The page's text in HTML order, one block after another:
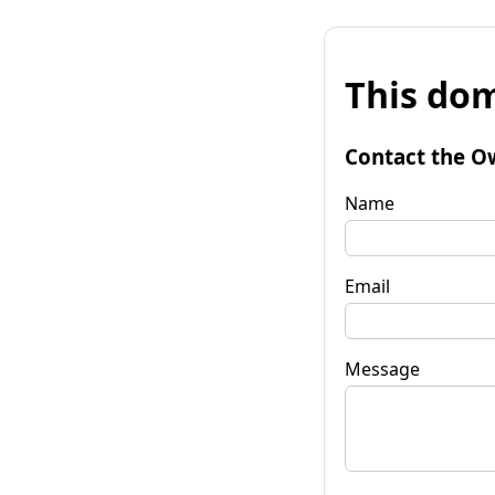
This
Contact the
Name
Email
Message